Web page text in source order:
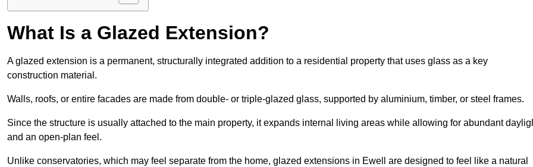
What Is a Glazed Extension?
A glazed extension is a permanent, structurally integrated addition to a residential property that uses glass as a key
construction material.
Walls, roofs, or entire facades are made from double- or triple-glazed glass, supported by aluminium, timber, or steel frames.
Since the structure is usually attached to the main property, it expands internal living areas while allowing for abundant
and an open-plan feel.
Unlike conservatories, which may feel separate from the home, glazed extensions in Ewell are designed to feel like a natural